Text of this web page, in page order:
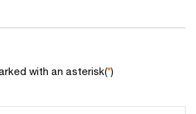
with an asterisk(*)